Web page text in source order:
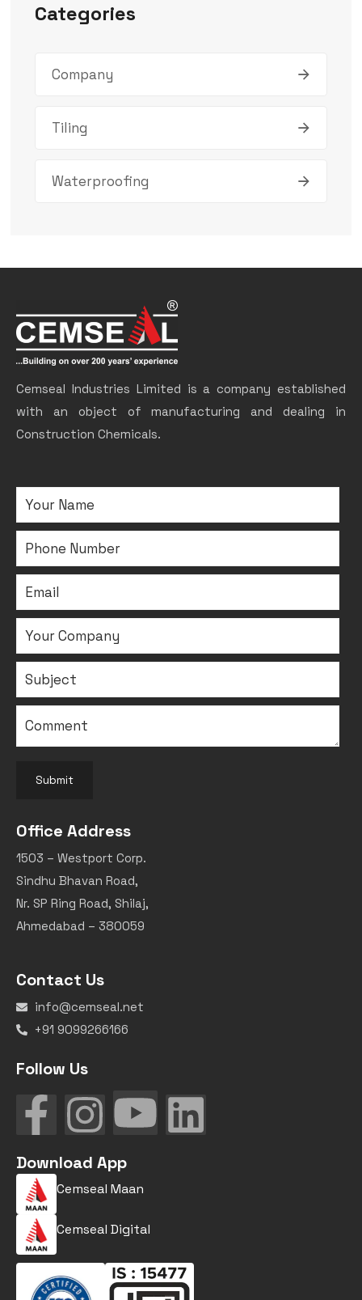
Categories
Company
Tiling
Waterproofing
Cemseal Industries Limited is a company established
with an object of manufacturing and dealing in
Construction Chemicals.
Submit
Office Address
1503 – Westport Corp.
Sindhu Bhavan Road,
Nr. SP Ring Road, Shilaj,
Ahmedabad – 380059
Contact Us
info@cemseal.net
+91 9099266166
Follow Us
Download App
Cemseal Maan
Cemseal Digital